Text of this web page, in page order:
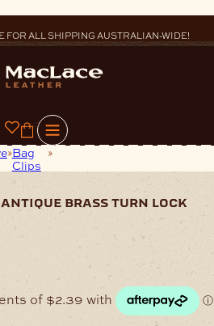
FOR ALL SHIPPING AUSTRALIAN-WIDE!
0
Bag
Clips
Oblong Bag Clasp – Antique
antique brass turn lock